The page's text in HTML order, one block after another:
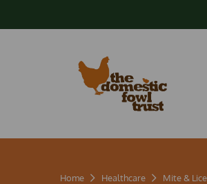
Home Healthcare Mite &